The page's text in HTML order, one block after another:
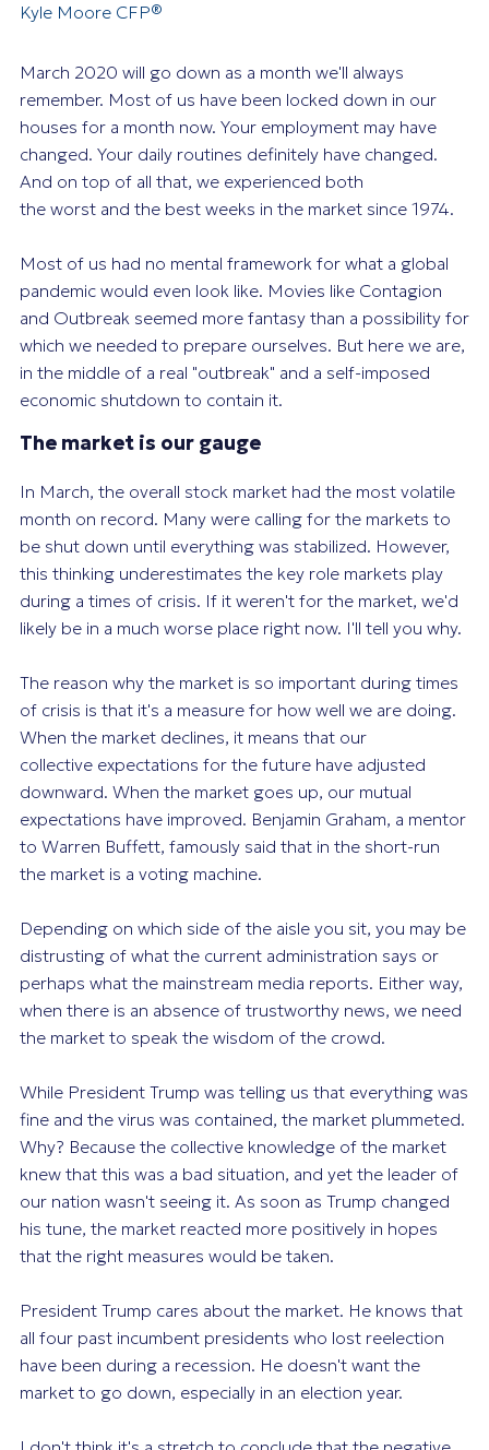
Kyle Moore CFP®
March 2020 will go down as a month we'll always
remember. Most of us have been locked down in our
houses for a month now. Your employment may have
changed. Your daily routines definitely have changed.
And on top of all that, we experienced both
the worst and the best weeks in the market since 1974.
Most of us had no mental framework for what a global
pandemic would even look like. Movies like Contagion
and Outbreak seemed more fantasy than a possibility for
which we needed to prepare ourselves. But here we are,
in the middle of a real "outbreak" and a self-imposed
economic shutdown to contain it.
The market is our gauge
In March, the overall stock market had the most volatile
month on record. Many were calling for the markets to
be shut down until everything was stabilized. However,
this thinking underestimates the key role markets play
during a times of crisis. If it weren't for the market, we'd
likely be in a much worse place right now. I'll tell you why.
The reason why the market is so important during times
of crisis is that it's a measure for how well we are doing.
When the market declines, it means that our
collective expectations for the future have adjusted
downward. When the market goes up, our mutual
expectations have improved. Benjamin Graham, a mentor
to Warren Buffett, famously said that in the short-run
the market is a voting machine.
Depending on which side of the aisle you sit, you may be
distrusting of what the current administration says or
perhaps what the mainstream media reports. Either way,
when there is an absence of trustworthy news, we need
the market to speak the wisdom of the crowd.
While President Trump was telling us that everything was
fine and the virus was contained, the market plummeted.
Why? Because the collective knowledge of the market
knew that this was a bad situation, and yet the leader of
our nation wasn't seeing it. As soon as Trump changed
his tune, the market reacted more positively in hopes
that the right measures would be taken.
President Trump cares about the market. He knows that
all four past incumbent presidents who lost reelection
have been during a recession. He doesn't want the
market to go down, especially in an election year.